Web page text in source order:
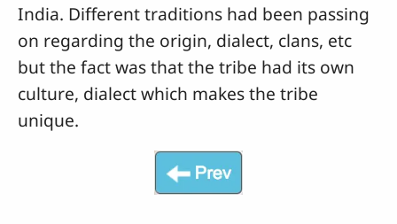
India. Different traditions had been passing
on regarding the origin, dialect, clans, etc
but the fact was that the tribe had its own
culture, dialect which makes the tribe
unique.